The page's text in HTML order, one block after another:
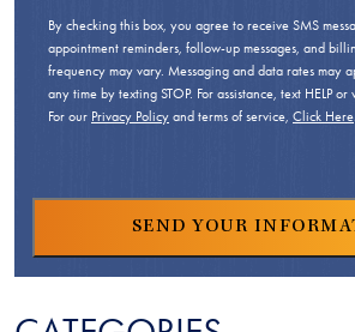
By checking this box, you agree to receive SMS
appointment reminders, follow-up messages, and
frequency may vary. Messaging and data rates may
any time by texting STOP. For assistance, text HELP or
For our Privacy Policy and terms of service, Click Here